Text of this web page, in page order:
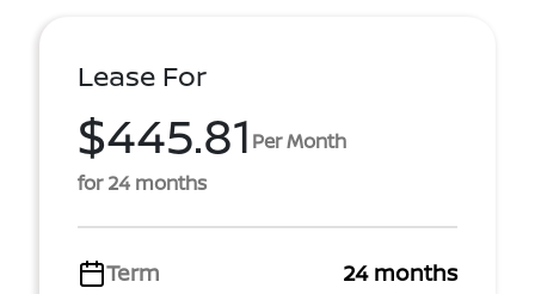
Lease For
$445.81 Per Month
for 24 months
Term
24 months